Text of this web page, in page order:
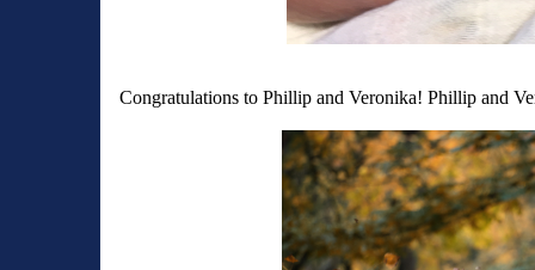
Congratulations to Phillip and Veronika!